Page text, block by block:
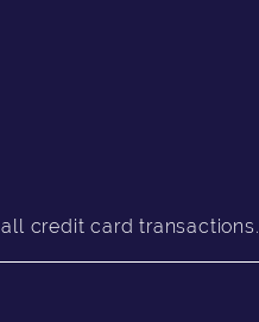
credit card transactions.